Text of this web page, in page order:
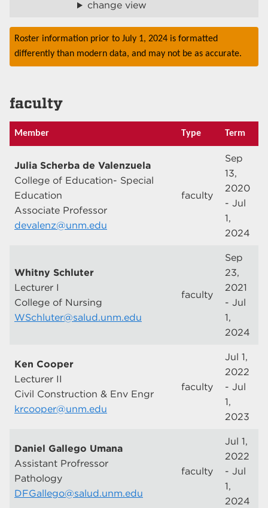
change view
Roster information prior to July 1, 2024 is formatted
differently than modern data, and may not be as accurate.
faculty
Member Type Term
Julia Scherba de Valenzuela
College of Education- Special
Education
Associate Professor
devalenz@unm.edu
faculty
Sep
13,
2020
- Jul
1,
2024
Whitny Schluter
Lecturer I
College of Nursing
WSchluter@salud.unm.edu
faculty
Sep
23,
2021
- Jul
1,
2024
Ken Cooper
Lecturer II
Civil Construction & Env Engr
krcooper@unm.edu
faculty
Jul 1,
2022
- Jul
1,
2023
Daniel Gallego Umana
Assistant Profressor
Pathology
DFGallego@salud.unm.edu
faculty
Jul 1,
2022
- Jul
1,
2024